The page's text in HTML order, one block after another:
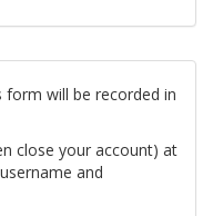
will be recorded in
close your account) at
and